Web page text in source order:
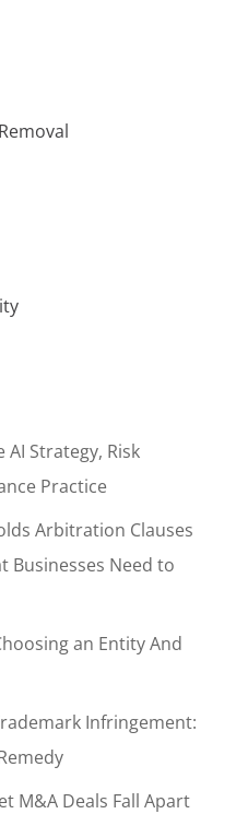
AI Strategy, Risk
Practice
Arbitration Clauses
Businesses Need to
an Entity And
Infringement:
M&A Deals Fall Apart